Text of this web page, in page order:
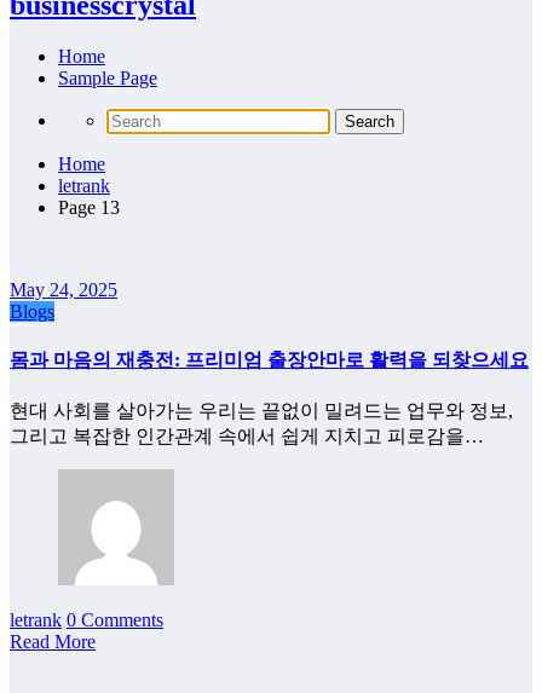
Home
Sample Page
Home
letrank
Page 13
May 24, 2025
Blogs
몸과 마음의 재충전: 프리미엄 출장안마로 활력을 되찾으세요
현대 사회를 살아가는 우리는 끝없이 밀려드는 업무와 정보,
그리고 복잡한 인간관계 속에서 쉽게 지치고 피로감을…
letrank 0 Comments
Read More